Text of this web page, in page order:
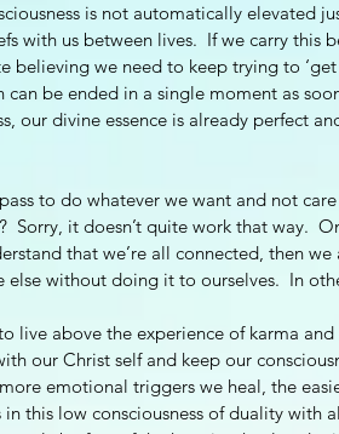
is not automatically elevated
with us between lives.  If we carry this
believing we need to keep trying to
can be ended in a single moment as
our divine essence is already perfect
to do whatever we want and not
Sorry, it doesn’t quite work that way.
that we’re all connected, then
else without doing it to ourselves.  In
live above the experience of karma
our Christ self and keep our
emotional triggers we heal, the
in this low consciousness of duality with